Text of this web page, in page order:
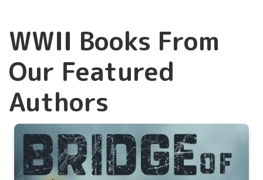
WWII Books From
Our Featured
Authors